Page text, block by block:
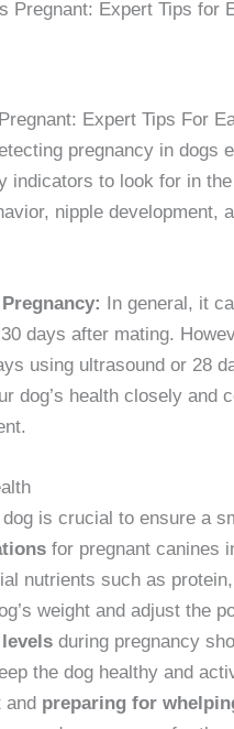
Expert Tips For
pregnancy in dogs
indicators to look for in
nipple development,
In general, it
days after mating.
using ultrasound or 28
dog’s health closely and
is crucial to ensure a
for pregnant canines
nutrients such as
weight and adjust the
during pregnancy
the dog healthy and
preparing for